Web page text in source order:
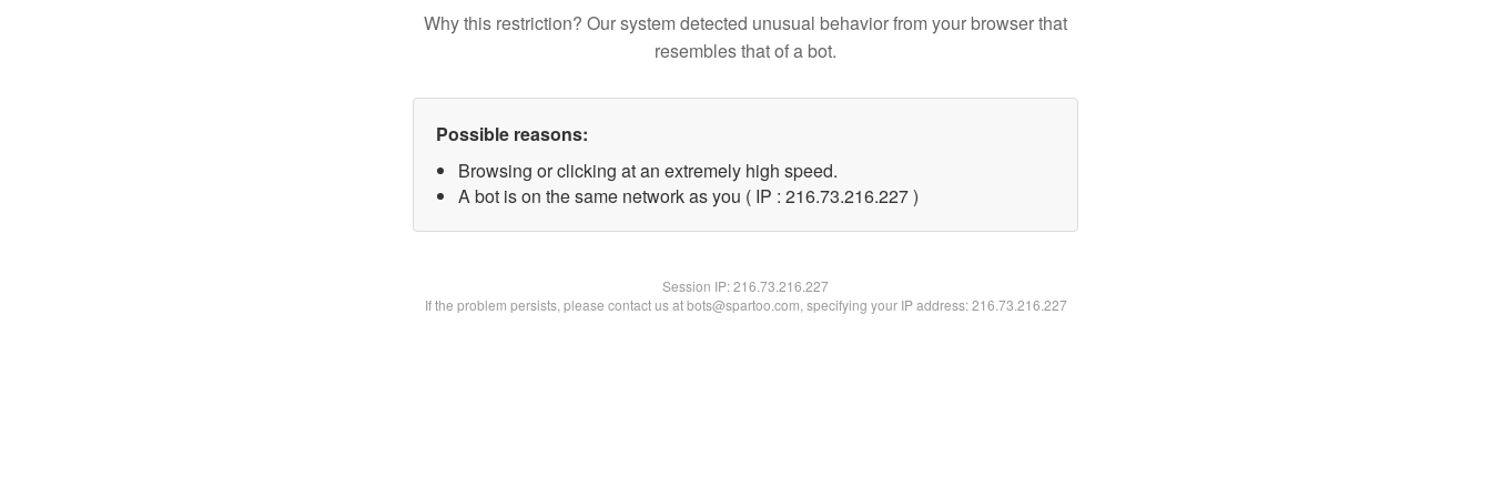
Why this restriction? Our system detected unusual behavior from your browser that
resembles that of a bot.
Possible reasons:
Browsing or clicking at an extremely high speed.
A bot is on the same network as you ( IP : 216.73.216.227 )
Session IP:216.73.216.227
If the problem persists, please contact us at bots@spartoo.com, specifying your IP address: 216.73.216.227